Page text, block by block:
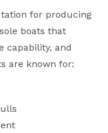
for producing
boats that
capability, and
are known for: